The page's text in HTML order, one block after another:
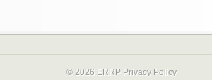
© 2026 ERRP Privacy Policy